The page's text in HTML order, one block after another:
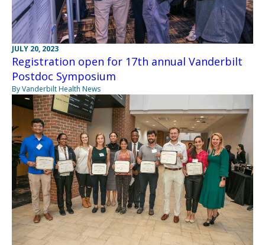
JULY 20, 2023
Registration open for 17th annual Vanderbilt
Postdoc Symposium
By Vanderbilt Health News